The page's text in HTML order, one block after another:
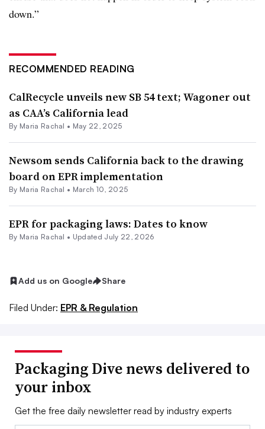
down.”
RECOMMENDED READING
CalRecycle unveils new SB 54 text; Wagoner out
as CAA’s California lead
By Maria Rachal • May 22, 2025
Newsom sends California back to the drawing
board on EPR implementation
By Maria Rachal • March 10, 2025
EPR for packaging laws: Dates to know
By Maria Rachal • Updated July 22, 2026
Add us on Google Share
Filed Under: EPR & Regulation
Packaging Dive news delivered to
your inbox
Get the free daily newsletter read by industry experts